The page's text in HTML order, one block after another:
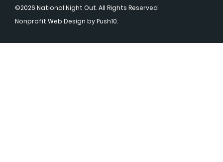
©2026 National Night Out. All Rights Reserved
Nonprofit Web Design by Push10.